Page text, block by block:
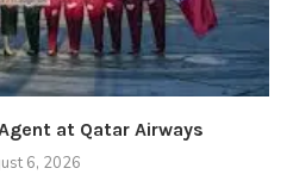
at Qatar Airways
6, 2026